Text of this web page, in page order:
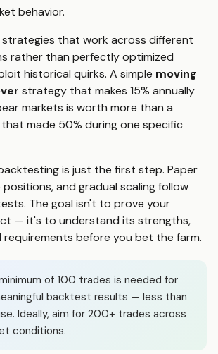
behavior.
that work across different
rather than perfectly optimized
historical quirks. A simple moving
strategy that makes 15% annually
markets is worth more than a
made 50% during one specific
is just the first step. Paper
positions, and gradual scaling follow
The goal isn't to prove your
— it's to understand its strengths,
requirements before you bet the farm.
of 100 trades is needed for
backtest results — less than
Ideally, aim for 200+ trades across
conditions.